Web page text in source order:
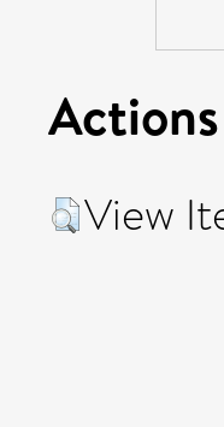
View